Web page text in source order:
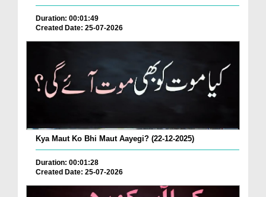
Duration: 00:01:49
Created Date: 25-07-2026
Kya Maut Ko Bhi Maut Aayegi? (22-12-2025)
Duration: 00:01:28
Created Date: 25-07-2026